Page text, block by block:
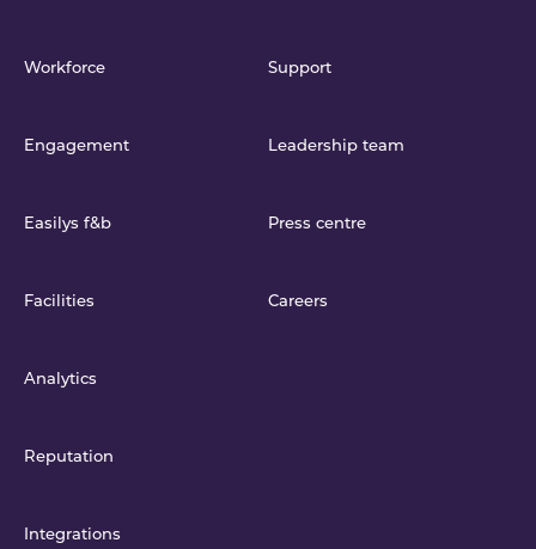
Workforce
Engagement
Easilys f&b
Facilities
Analytics
Reputation
Integrations
Support
Leadership team
Press centre
Careers